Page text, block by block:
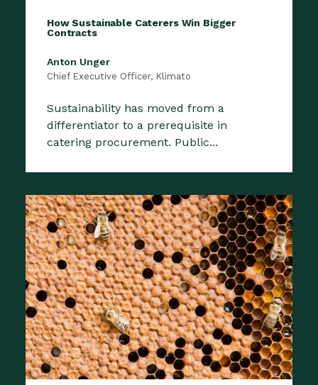
How Sustainable Caterers Win Bigger
Contracts
Anton Unger
Chief Executive Officer, Klimato
Sustainability has moved from a
differentiator to a prerequisite in
catering procurement. Public...